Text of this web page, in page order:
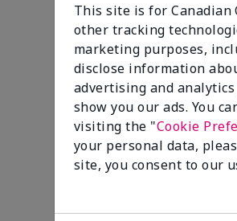
TimeWise Repair® Lifting Bio-
Mask
This site is for Canadian
other tracking
marketing purposes,
disclose information
advertising and
show you our ads. You
visiting the "Cookie
your personal data,
site, you consent to our